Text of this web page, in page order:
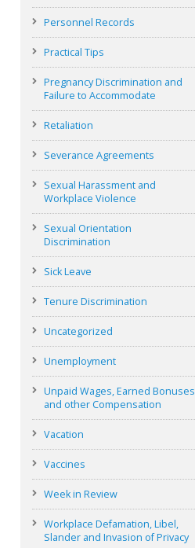
Personnel Records
Practical Tips
Pregnancy Discrimination and
Failure to Accommodate
Retaliation
Severance Agreements
Sexual Harassment and
Workplace Violence
Sexual Orientation
Discrimination
Sick Leave
Tenure Discrimination
Uncategorized
Unemployment
Unpaid Wages, Earned Bonuses
and other Compensation
Vacation
Vaccines
Week in Review
Workplace Defamation, Libel,
Slander and Invasion of Privacy